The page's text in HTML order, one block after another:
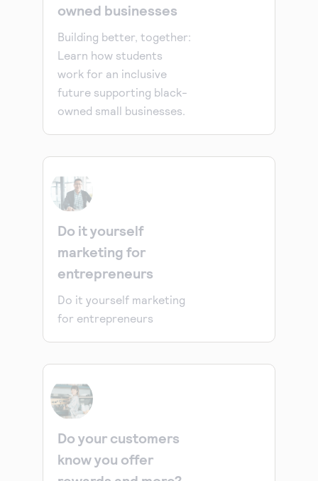
owned businesses
Building better, together:
Learn how students
work for an inclusive
future supporting black-
owned small businesses.
Do it yourself
marketing for
entrepreneurs
Do it yourself marketing
for entrepreneurs
Do your customers
know you offer